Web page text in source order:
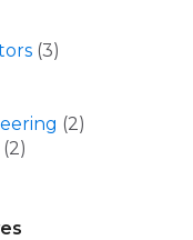
(3)
(2)
(2)